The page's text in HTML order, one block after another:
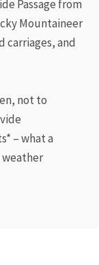
Passage from
Mountaineer
carriages, and
not to
– what a